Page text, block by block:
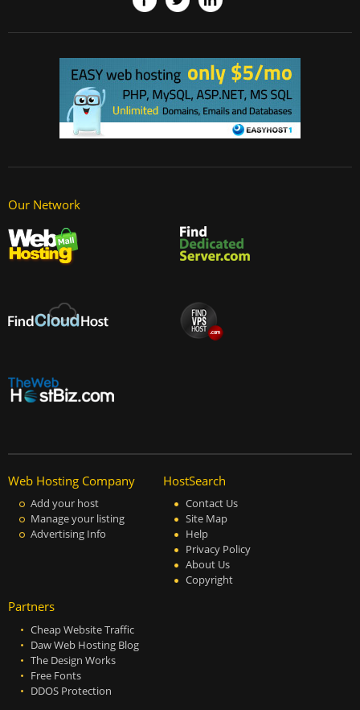
Our Network
Web Hosting Company
Add your host
Manage your listing
Advertising Info
HostSearch
Contact Us
Site Map
Help
Privacy Policy
About Us
Copyright
Partners
Cheap Website Traffic
Daw Web Hosting Blog
The Design Works
Free Fonts
DDOS Protection